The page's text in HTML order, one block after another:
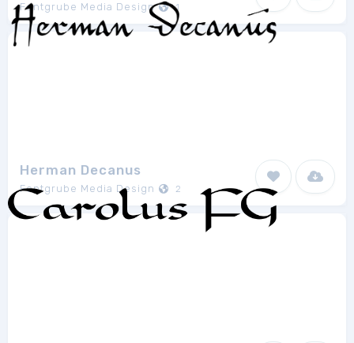
Fontgrube Media Design 1
Herman Decanus
Fontgrube Media Design 2